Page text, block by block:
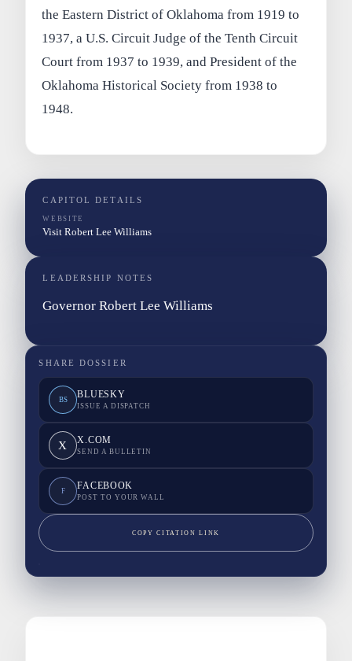
the Eastern District of Oklahoma from 1919 to
1937, a U.S. Circuit Judge of the Tenth Circuit
Court from 1937 to 1939, and President of the
Oklahoma Historical Society from 1938 to
1948.
CAPITOL DETAILS
WEBSITE
Visit Robert Lee Williams
LEADERSHIP NOTES
Governor Robert Lee Williams
SHARE DOSSIER
BS BLUESKY
ISSUE A DISPATCH
X X.COM
SEND A BULLETIN
F FACEBOOK
POST TO YOUR WALL
COPY CITATION LINK